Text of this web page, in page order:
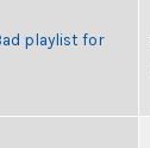
playlist for